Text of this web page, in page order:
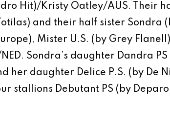
Hit)/Kristy Oatley/AUS. Their
and their half sister Sondra
Mister U.S. (by Grey
Sondra’s daughter Dandra PS
her daughter Delice P.S. (by De
stallions Debutant PS (by